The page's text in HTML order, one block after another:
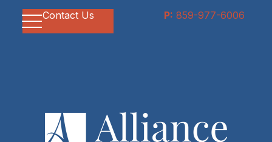
Contact Us P: 859-977-6006